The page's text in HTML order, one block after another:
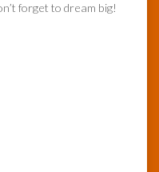
forget to dream big!